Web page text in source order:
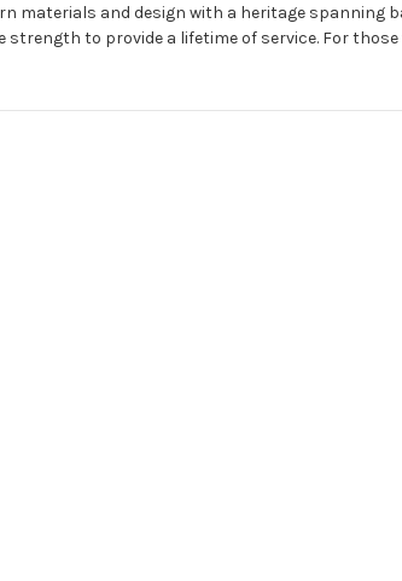
materials and design with a heritage spanning
strength to provide a lifetime of service. For